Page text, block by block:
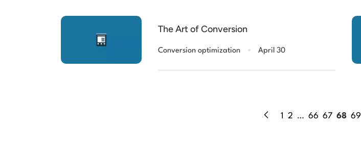
The Art of Conversion
Conversion optimization . April 30
1 2 … 66 67 68 69